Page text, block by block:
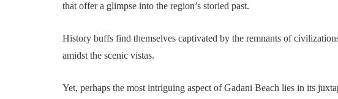
that offer a glimpse into the region’s storied past.
History buffs find themselves captivated by the remnants of
amidst the scenic vistas.
Yet, perhaps the most intriguing aspect of Gadani Beach lies in its